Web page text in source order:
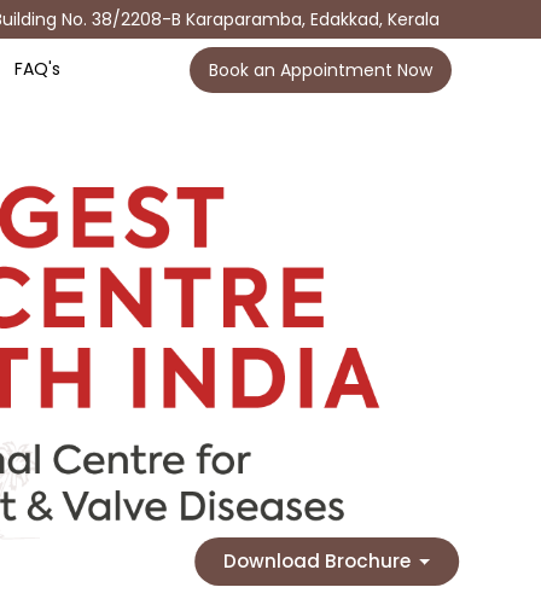
No. 38/2208-B Karaparamba, Edakkad, Kerala
FAQ's Book an Appointment Now
Download Brochure